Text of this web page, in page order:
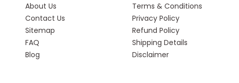
About Us
Contact Us
Sitemap
FAQ
Blog
Terms & Conditions
Privacy Policy
Refund Policy
Shipping Details
Disclaimer